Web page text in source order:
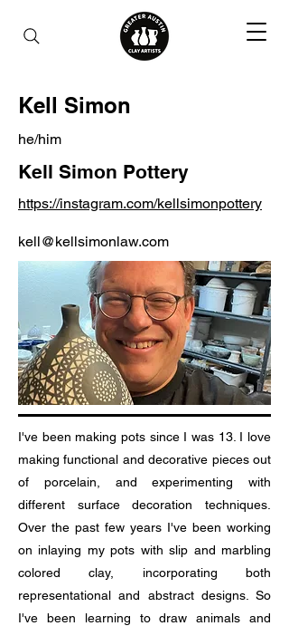
Kell Simon
he/him
Kell Simon Pottery
https://instagram.com/kellsimonpottery
kell@kellsimonlaw.com
I've been making pots since I was 13. I love
making functional and decorative pieces out
of porcelain, and experimenting with
different surface decoration techniques.
Over the past few years I've been working
on inlaying my pots with slip and marbling
colored clay, incorporating both
representational and abstract designs. So
I've been learning to draw animals and